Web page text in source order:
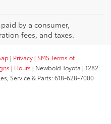
by a consumer,
fees, and taxes.
| Privacy | SMS Terms of
| Hours | Newbold Toyota | 1282
Service & Parts:618-628-7000